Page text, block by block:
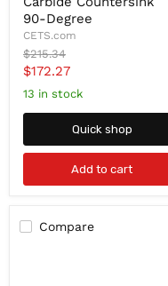
6-
FLute,
Chatterless
Carbide
Countersink
Degree
90-Degree
CETS.com
Original
price
$215.34
Current
price
$172.27
13 in stock
Quick shop
Add to cart
Compare